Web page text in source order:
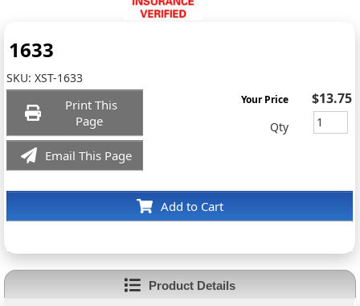
1633
SKU:XST-1633
Print This
Page
Email This Page
Add to Cart
Your Price $13.75
Qty
Product Details